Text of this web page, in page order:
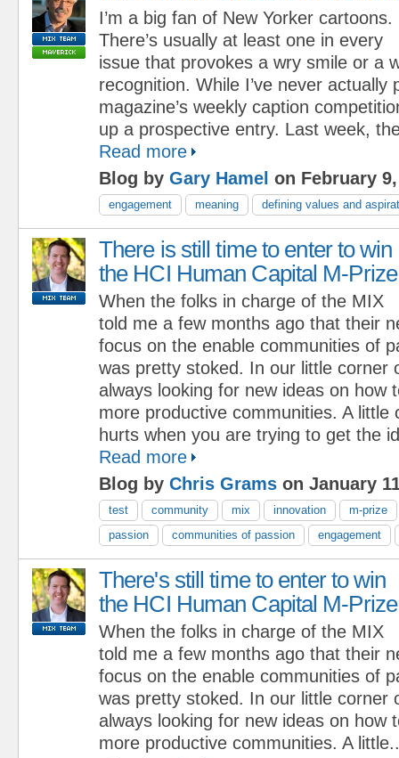
I’m a big fan of New Yorker cartoons.
There’s usually at least one in every
issue that provokes a wry smile or a
recognition. While I’ve never actually
magazine’s weekly caption
up a prospective entry. Last week,
Read more
Blog by Gary Hamel on February 9,
engagement meaning defining values and
There is still time to enter to win
the HCI Human Capital M-Prize
When the folks in charge of the MIX
told me a few months ago that their
focus on the enable communities of
was pretty stoked. In our little corner
always looking for new ideas on how
more productive communities. A little
hurts when you are trying to get the
Read more
Blog by Chris Grams on January
test community mix innovation
m-prize
passion
communities of passion engagement
There's still time to enter to win
the HCI Human Capital M-Prize
When the folks in charge of the MIX
told me a few months ago that their
focus on the enable communities of
was pretty stoked. In our little corner
always looking for new ideas on how
more productive communities. A